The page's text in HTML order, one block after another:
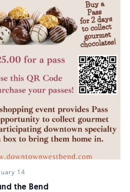
the Bend
14